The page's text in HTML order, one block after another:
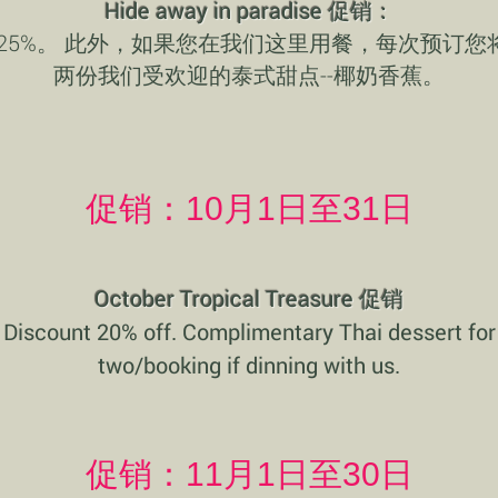
Hide away in paradise 促销：
。 此外，如果您在我们这里用餐，每次预订您
两份我们受欢迎的泰式甜点--椰奶香蕉。
促销：10月1日至31日
October Tropical Treasure 促销
Discount 20% off. Complimentary Thai dessert for
two/booking if dinning with us.
促销：11月1日至30日